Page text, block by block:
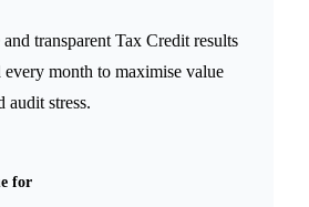
transparent Tax Credit results
every month to maximise value
audit stress.
for